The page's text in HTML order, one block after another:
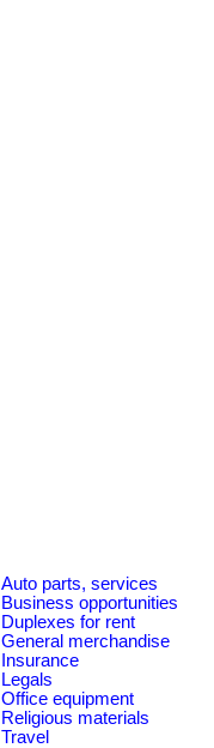
Auto parts, services
Business opportunities
Duplexes for rent
General merchandise
Insurance
Legals
Office equipment
Religious materials
Travel